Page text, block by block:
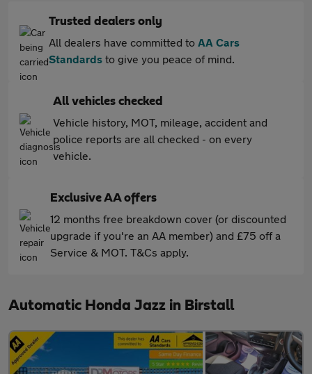
Trusted dealers only
All dealers have committed to AA Cars
Standards to give you peace of mind.
All vehicles checked
Vehicle history, MOT, mileage, accident and
police reports are all checked - on every
vehicle.
Exclusive AA offers
12 months free breakdown cover (or discounted
upgrade if you're an AA member) and £75 off a
Service & MOT. T&Cs apply.
Automatic Honda Jazz in Birstall